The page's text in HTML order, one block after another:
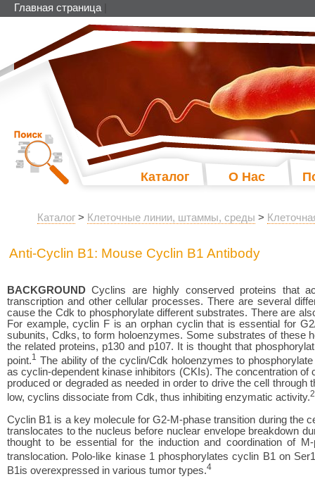
Главная страница
Каталог О Нас
Каталог > Клеточные линии, штаммы, среды >
Anti-Cyclin B1: Mouse Cyclin B1 Antibody
BACKGROUND Cyclins are highly conserved proteins that
transcription and other cellular processes. There are several
cause the Cdk to phosphorylate different substrates. There are
For example, cyclin F is an orphan cyclin that is essential for
subunits, Cdks, to form holoenzymes. Some substrates of these
the related proteins, p130 and p107. It is thought that
point.1 The ability of the cyclin/Cdk holoenzymes to
as cyclin-dependent kinase inhibitors (CKIs). The concentration
produced or degraded as needed in order to drive the cell
low, cyclins dissociate from Cdk, thus inhibiting enzymatic activity.2
Cyclin B1 is a key molecule for G2-M-phase transition during the
translocates to the nucleus before nuclear envelope breakdown
thought to be essential for the induction and coordination of
translocation. Polo-like kinase 1 phosphorylates cyclin B1 on
B1is overexpressed in various tumor types.4